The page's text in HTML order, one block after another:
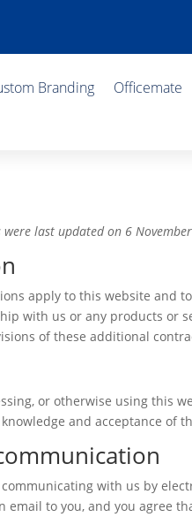
Branding Officemate
were last updated on 6
apply to this website and
with us or any products or
of these additional
or otherwise using this
and acceptance of
with us by
email to you, and you agree